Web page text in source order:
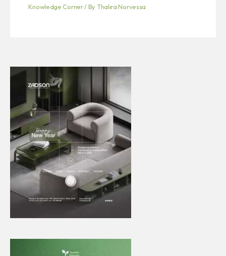
Knowledge Corner/ By Thalira Norvessa